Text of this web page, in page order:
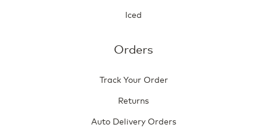
Iced
Orders
Track Your Order
Returns
Auto Delivery Orders